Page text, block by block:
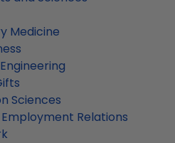
Medicine
Sciences
Relations